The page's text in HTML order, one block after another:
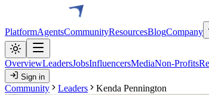
PlatformAgentsCommunityResourcesBlogCompany
OverviewLeadersJobsInfluencersMediaNon-Profits
Sign in
Community Leaders Kenda Pennington